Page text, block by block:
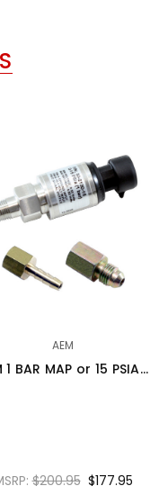
AEM
AEM 1 BAR MAP or 15 PSIA Stainless Steel Sensor Kit - 30-2130-15
$200.95 $177.95